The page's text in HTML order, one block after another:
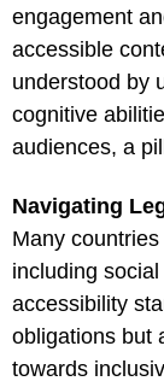
engagement
accessible
understood by
cognitive
audiences, a
Navigating
Many
including
accessibility
obligations but
towards